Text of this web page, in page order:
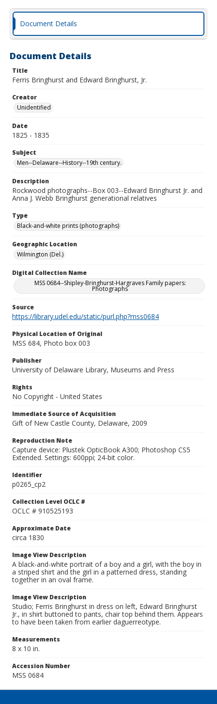
Document Details
Document Details
Title
Ferris Bringhurst and Edward Bringhurst, Jr.
Creator
Unidentified
Date
1825 - 1835
Subject
Men--Delaware--History--19th century.
Description
Rockwood photographs--Box 003--Edward Bringhurst Jr. and
Anna J. Webb Bringhurst generational relatives
Type
Black-and-white prints (photographs)
Geographic Location
Wilmington (Del.)
Digital Collection Name
MSS 0684--Shipley-Bringhurst-Hargraves Family papers:
Photographs
Source
https://library.udel.edu/static/purl.php?mss0684
Physical Location of Original
MSS 684, Photo box 003
Publisher
University of Delaware Library, Museums and Press
Rights
No Copyright - United States
Immediate Source of Acquisition
Gift of New Castle County, Delaware, 2009
Reproduction Note
Capture device: Plustek OpticBook A300; Photoshop CS5
Extended. Settings: 600ppi; 24-bit color.
Identifier
p0265_cp2
Collection Level OCLC #
OCLC # 910525193
Approximate Date
circa 1830
Image View Description
A black-and-white portrait of a boy and a girl, with the boy in
a striped shirt and the girl in a patterned dress, standing
together in an oval frame.
Image View Description
Studio; Ferris Bringhurst in dress on left, Edward Bringhurst
Jr., in shirt buttoned to pants, chair top behind them. Appears
to have been taken from earlier daguerreotype.
Measurements
8 x 10 in.
Accession Number
MSS 0684